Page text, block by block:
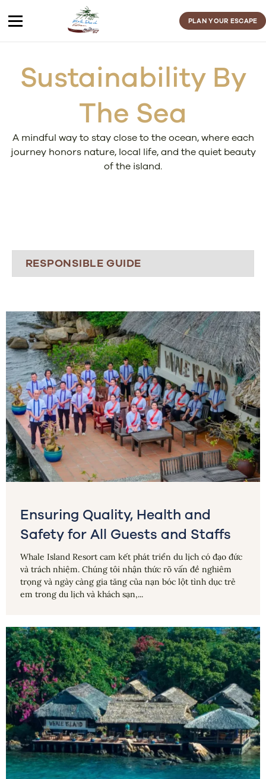
to
PLAN YOUR ESCAPE
Sustainability By
The Sea
A mindful way to stay close to the ocean, where each
journey honors nature, local life, and the quiet beauty
of the island.
RESPONSIBLE GUIDE
Ensuring Quality, Health and
Safety for All Guests and Staffs
Whale Island Resort cam kết phát triển du lịch có đạo đức
và trách nhiệm. Chúng tôi nhận thức rõ vấn đề nghiêm
trọng và ngày càng gia tăng của nạn bóc lột tình dục trẻ
em trong du lịch và khách sạn,...